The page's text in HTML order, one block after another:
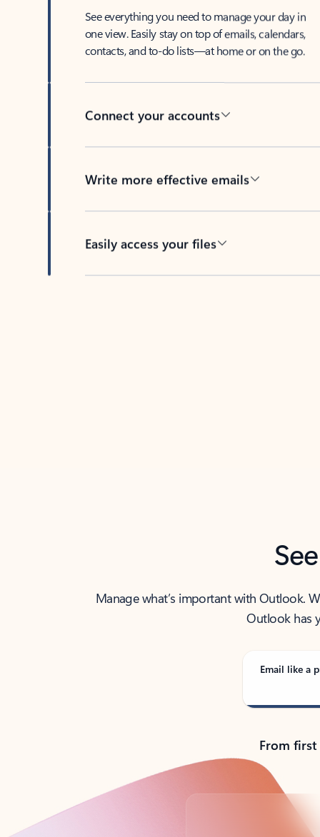
See everything you need to manage your day in
one view. Easily stay on top of emails, calendars,
contacts, and to-do lists—at home or on the go.
Connect your accounts
Write more effective emails
Easily access your files
Manage what’s important with Outlook.
Outlook has
Email like a
From